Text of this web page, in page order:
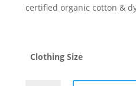
certified organic cotton &
Clothing Size